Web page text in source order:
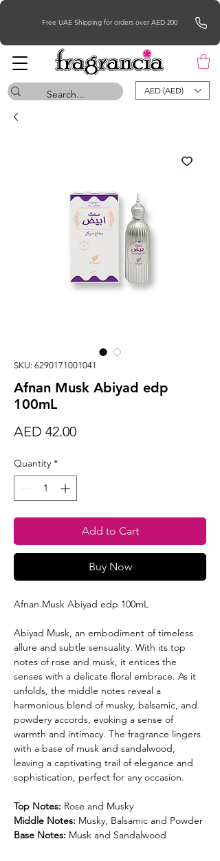
Free UAE Shipping for orders over AED 200
AED (AED)
SKU: 6290171001041
Afnan Musk Abiyad edp
100mL
AED 42.00Price
Quantity *
Add to Cart
Buy Now
Afnan Musk Abiyad edp 100mL
Abiyad Musk, an embodiment of timeless
allure and subtle sensuality. With its top
notes of rose and musk, it entices the
senses with a delicate floral embrace. As it
unfolds, the middle notes reveal a
harmonious blend of musky, balsamic, and
powdery accords, evoking a sense of
warmth and intimacy. The fragrance lingers
with a base of musk and sandalwood,
leaving a captivating trail of elegance and
sophistication, perfect for any occasion.
Top Notes: Rose and Musky
Middle Notes: Musky, Balsamic and Powder
Base Notes: Musk and Sandalwood